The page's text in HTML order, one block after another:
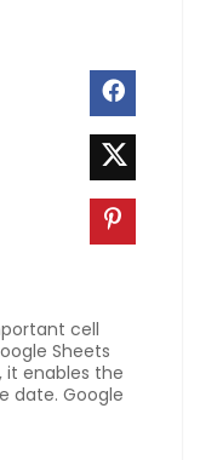
cell
Sheets
it enables the
date. Google